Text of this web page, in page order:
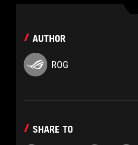
AUTHOR
ROG
SHARE TO